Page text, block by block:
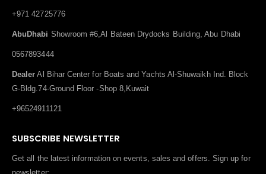
+971 42725776
AbuDhabi Showroom #6,Al Bateen Drydocks Building, Abu Dhabi
0567893444
Dealer Al Bihar Center for Boats and Yachts Al-Shuwaikh Ind. Block
G-Bldg.74-Ground Floor -Shop 8,Kuwait
+96524911121
SUBSCRIBE NEWSLETTER
Get all the latest information on events, sales and offers. Sign up for